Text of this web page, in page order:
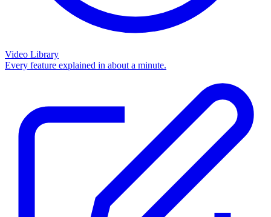
Video Library
Every feature explained in about a minute.